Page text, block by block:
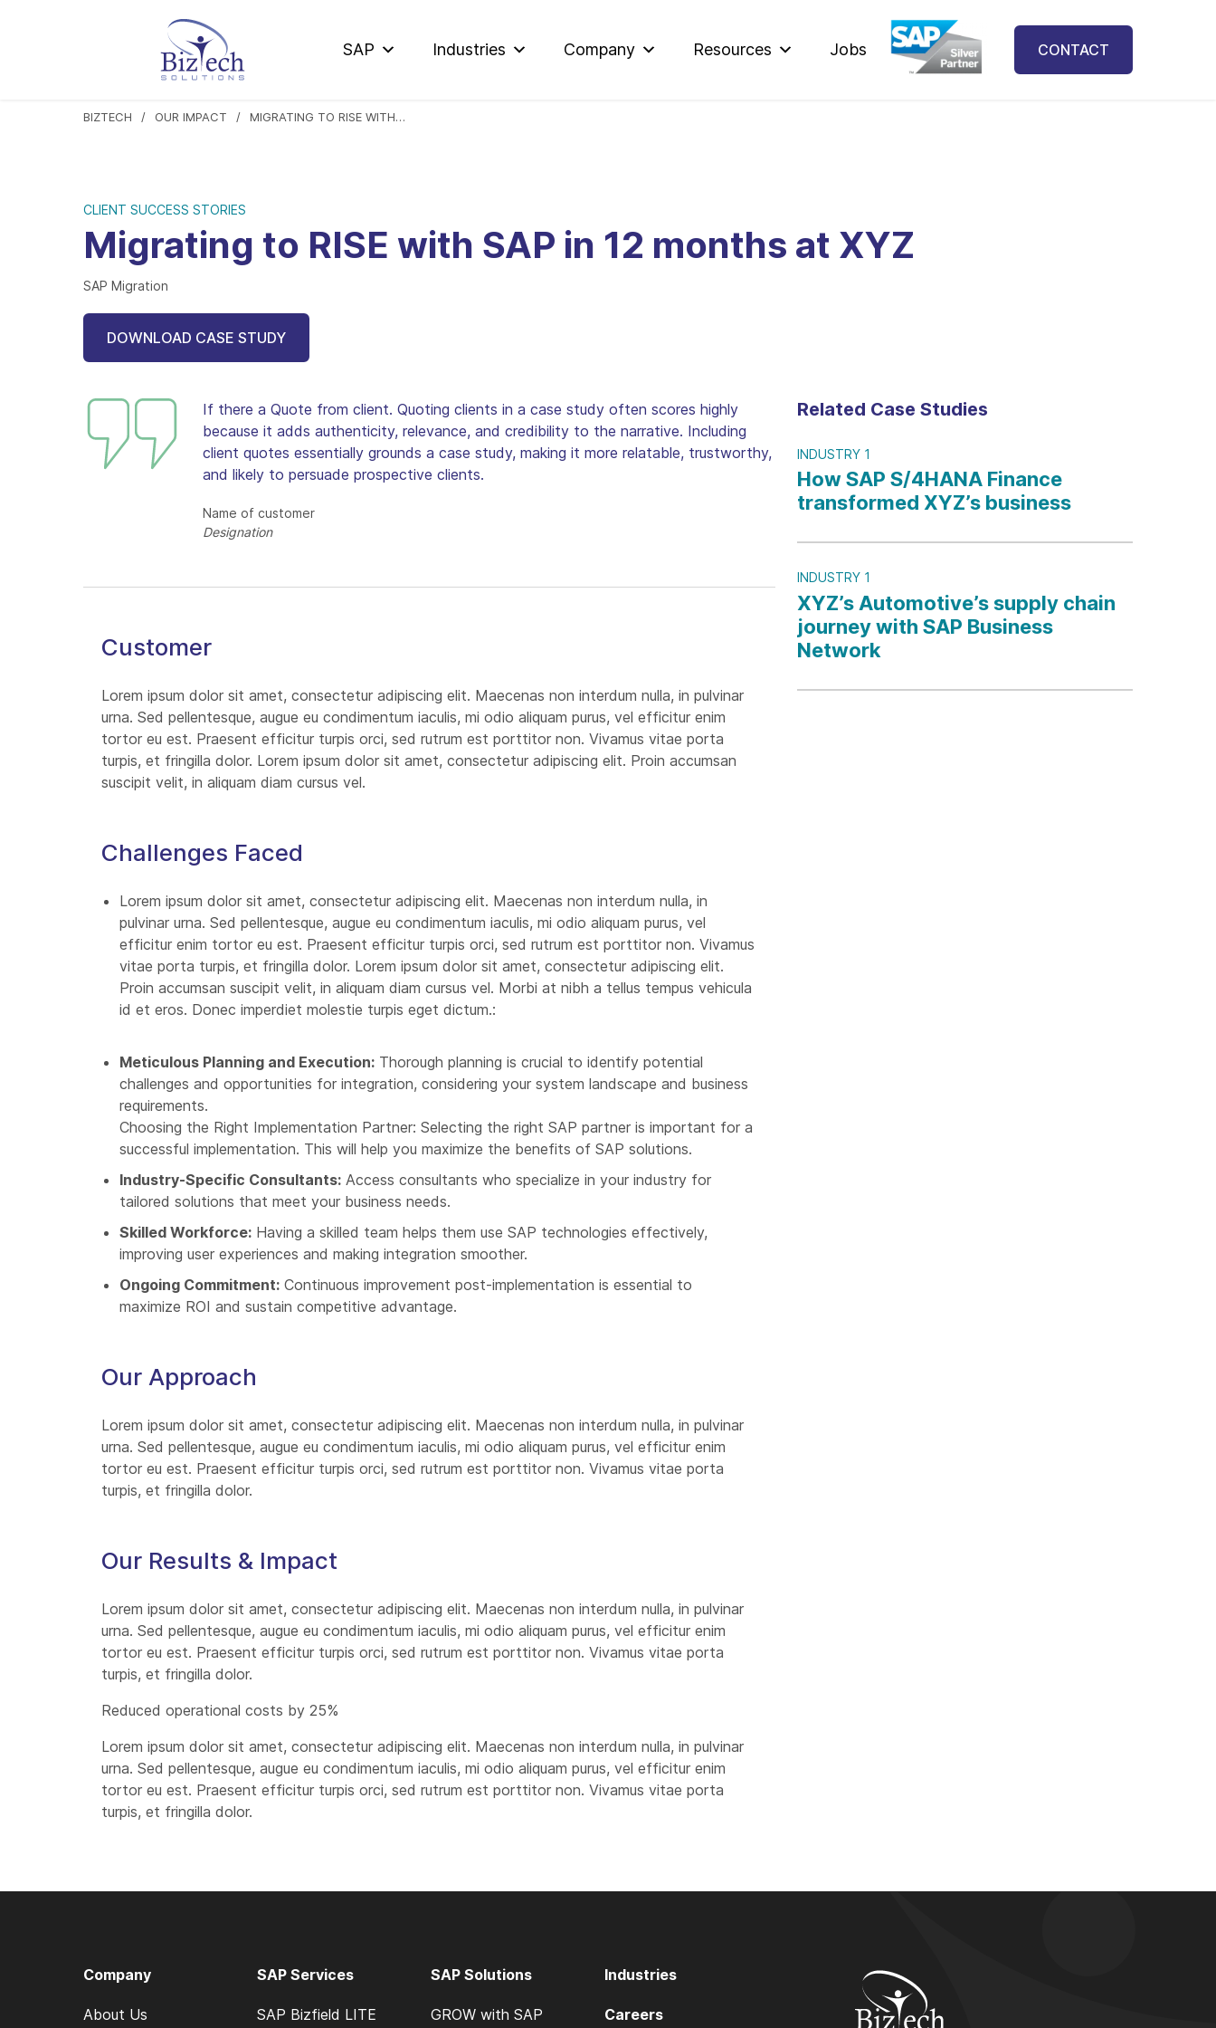
SAP Industries Company Resources Jobs CONTACT
BIZTECH OUR IMPACT MIGRATING TO RISE WITH SAP IN 12 MONTHS AT XYZ
CLIENT SUCCESS STORIES
Migrating to RISE with SAP in 12 months at XYZ
SAP Migration
DOWNLOAD CASE STUDY
If there a Quote from client. Quoting clients in a case study often scores highly
because it adds authenticity, relevance, and credibility to the narrative. Including
client quotes essentially grounds a case study, making it more relatable, trustworthy,
and likely to persuade prospective clients.
Name of customer
Designation
Customer
Lorem ipsum dolor sit amet, consectetur adipiscing elit. Maecenas non interdum nulla, in pulvinar
urna. Sed pellentesque, augue eu condimentum iaculis, mi odio aliquam purus, vel efficitur enim
tortor eu est. Praesent efficitur turpis orci, sed rutrum est porttitor non. Vivamus vitae porta
turpis, et fringilla dolor. Lorem ipsum dolor sit amet, consectetur adipiscing elit. Proin accumsan
suscipit velit, in aliquam diam cursus vel.
Challenges Faced
Lorem ipsum dolor sit amet, consectetur adipiscing elit. Maecenas non interdum nulla, in
pulvinar urna. Sed pellentesque, augue eu condimentum iaculis, mi odio aliquam purus, vel
efficitur enim tortor eu est. Praesent efficitur turpis orci, sed rutrum est porttitor non. Vivamus
vitae porta turpis, et fringilla dolor. Lorem ipsum dolor sit amet, consectetur adipiscing elit.
Proin accumsan suscipit velit, in aliquam diam cursus vel. Morbi at nibh a tellus tempus vehicula
id et eros. Donec imperdiet molestie turpis eget dictum.:
Meticulous Planning and Execution: Thorough planning is crucial to identify potential
challenges and opportunities for integration, considering your system landscape and business
requirements.
Choosing the Right Implementation Partner: Selecting the right SAP partner is important for a
successful implementation. This will help you maximize the benefits of SAP solutions.
Industry-Specific Consultants: Access consultants who specialize in your industry for
tailored solutions that meet your business needs.
Skilled Workforce: Having a skilled team helps them use SAP technologies effectively,
improving user experiences and making integration smoother.
Ongoing Commitment: Continuous improvement post-implementation is essential to
maximize ROI and sustain competitive advantage.
Our Approach
Lorem ipsum dolor sit amet, consectetur adipiscing elit. Maecenas non interdum nulla, in pulvinar
urna. Sed pellentesque, augue eu condimentum iaculis, mi odio aliquam purus, vel efficitur enim
tortor eu est. Praesent efficitur turpis orci, sed rutrum est porttitor non. Vivamus vitae porta
turpis, et fringilla dolor.
Our Results & Impact
Lorem ipsum dolor sit amet, consectetur adipiscing elit. Maecenas non interdum nulla, in pulvinar
urna. Sed pellentesque, augue eu condimentum iaculis, mi odio aliquam purus, vel efficitur enim
tortor eu est. Praesent efficitur turpis orci, sed rutrum est porttitor non. Vivamus vitae porta
turpis, et fringilla dolor.
Reduced operational costs by 25%
Lorem ipsum dolor sit amet, consectetur adipiscing elit. Maecenas non interdum nulla, in pulvinar
urna. Sed pellentesque, augue eu condimentum iaculis, mi odio aliquam purus, vel efficitur enim
tortor eu est. Praesent efficitur turpis orci, sed rutrum est porttitor non. Vivamus vitae porta
turpis, et fringilla dolor.
Related Case Studies
INDUSTRY 1
How SAP S/4HANA Finance
transformed XYZ’s business
INDUSTRY 1
XYZ’s Automotive’s supply chain
journey with SAP Business
Network
Company
About Us
SAP Services
SAP Bizfield LITE
SAP Solutions
GROW with SAP
Industries
Careers